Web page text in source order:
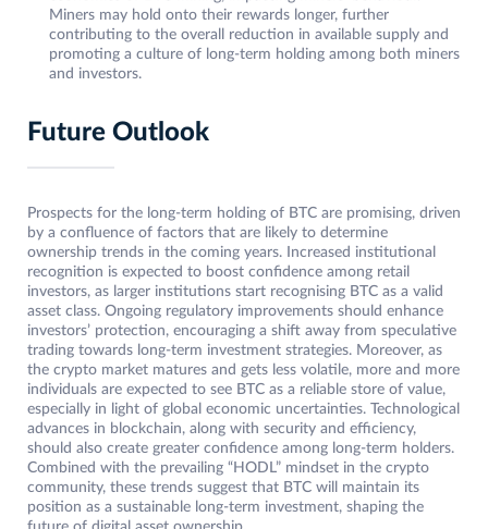
Miners may hold onto their rewards longer, further
contributing to the overall reduction in available supply and
promoting a culture of long-term holding among both miners
and investors.
Future Outlook
Prospects for the long-term holding of BTC are promising, driven
by a confluence of factors that are likely to determine
ownership trends in the coming years. Increased institutional
recognition is expected to boost confidence among retail
investors, as larger institutions start recognising BTC as a valid
asset class. Ongoing regulatory improvements should enhance
investors’ protection, encouraging a shift away from speculative
trading towards long-term investment strategies. Moreover, as
the crypto market matures and gets less volatile, more and more
individuals are expected to see BTC as a reliable store of value,
especially in light of global economic uncertainties. Technological
advances in blockchain, along with security and efficiency,
should also create greater confidence among long-term holders.
Combined with the prevailing “HODL” mindset in the crypto
community, these trends suggest that BTC will maintain its
position as a sustainable long-term investment, shaping the